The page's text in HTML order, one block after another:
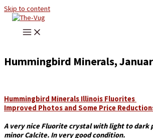
Skip to content
Hummingbird Minerals,
Hummingbird Minerals Illinois Fluorites
Improved Photos and Some Price
A very nice Fluorite crystal with light to dark
minor Calcite. In very good condition.